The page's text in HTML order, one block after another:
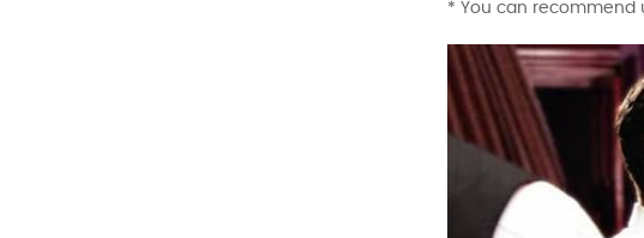
* You can recommend